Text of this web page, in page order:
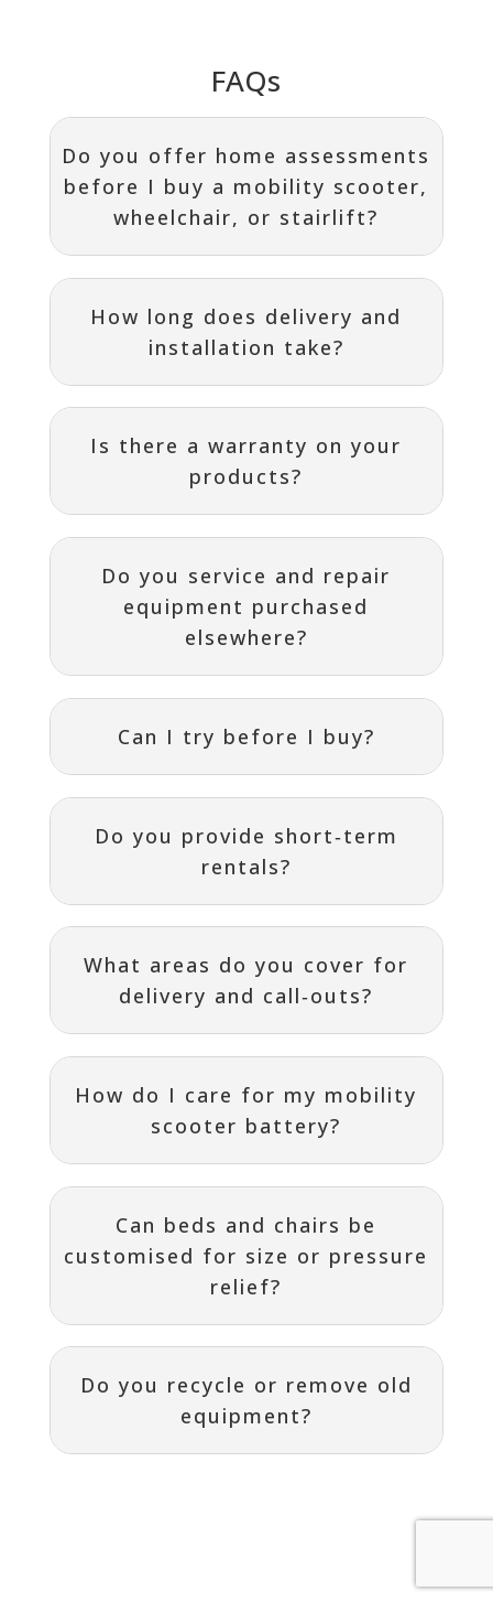
FAQs
Do you offer home assessments
before I buy a mobility scooter,
wheelchair, or stairlift?
How long does delivery and
installation take?
Is there a warranty on your
products?
Do you service and repair
equipment purchased
elsewhere?
Can I try before I buy?
Do you provide short‑term
rentals?
What areas do you cover for
delivery and call‑outs?
How do I care for my mobility
scooter battery?
Can beds and chairs be
customised for size or pressure
relief?
Do you recycle or remove old
equipment?